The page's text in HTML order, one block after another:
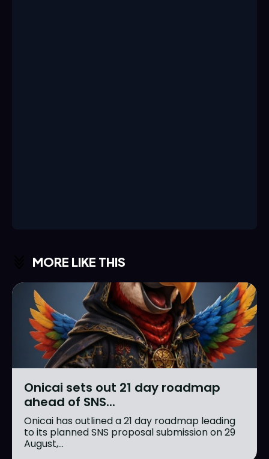
MORE LIKE THIS
Onicai sets out 21 day roadmap
ahead of SNS...
Onicai has outlined a 21 day roadmap leading
to its planned SNS proposal submission on 29
August,...